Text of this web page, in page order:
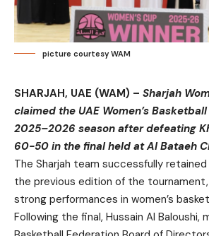
picture courtesy WAM
SHARJAH, UAE (WAM) – Sharjah
claimed the UAE Women’s
2025–2026 season after defeating
60-50 in the final held at Al Bataeh
The Sharjah team successfully
the previous edition of the
strong performances in women’s
Following the final, Hussain Al Baloushi,